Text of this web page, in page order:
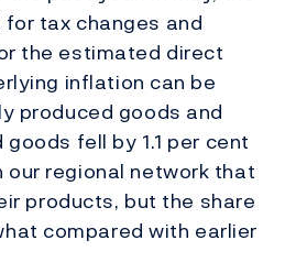
tax changes and
the estimated direct
inflation can be
produced goods and
fell by 1.1 per cent
our regional network that
products, but the share
compared with earlier